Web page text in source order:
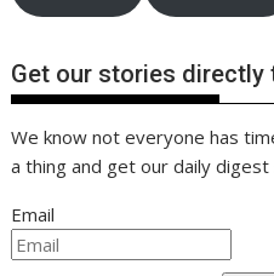
Get our stories directly
We know not everyone has
a thing and get our daily
Email